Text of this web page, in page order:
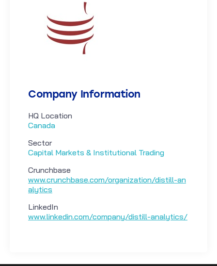
Company Information
HQ Location
Canada
Sector
Capital Markets & Institutional Trading
Crunchbase
www.crunchbase.com/organization/distill-an
alytics
LinkedIn
www.linkedin.com/company/distill-analytics/